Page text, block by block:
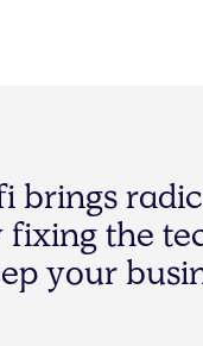
i brings radic
fixing the te
ep your busi